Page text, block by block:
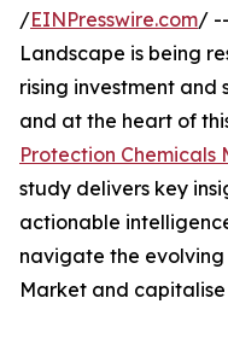
/EINPresswire.com/
Landscape is being
rising investment and
and at the heart of
Protection Chemicals
study delivers key
actionable
navigate the evolving
Market and